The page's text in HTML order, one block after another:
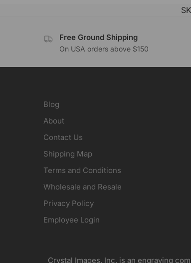
Free Ground Shipping
On USA orders above $150
Blog
About
Contact Us
Shipping Map
Terms and Conditions
Wholesale and Resale
Privacy Policy
Employee Login
Crystal Images, Inc. is an engraving